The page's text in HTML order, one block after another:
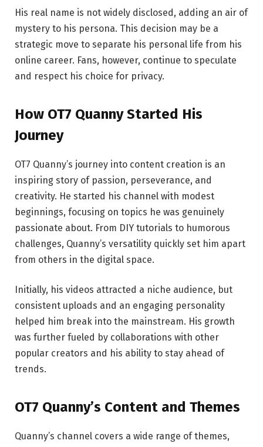
His real name is not widely disclosed, adding an air of
mystery to his persona. This decision may be a
strategic move to separate his personal life from his
online career. Fans, however, continue to speculate
and respect his choice for privacy.
How OT7 Quanny Started His
Journey
OT7 Quanny’s journey into content creation is an
inspiring story of passion, perseverance, and
creativity. He started his channel with modest
beginnings, focusing on topics he was genuinely
passionate about. From DIY tutorials to humorous
challenges, Quanny’s versatility quickly set him apart
from others in the digital space.
Initially, his videos attracted a niche audience, but
consistent uploads and an engaging personality
helped him break into the mainstream. His growth
was further fueled by collaborations with other
popular creators and his ability to stay ahead of
trends.
OT7 Quanny’s Content and Themes
Quanny’s channel covers a wide range of themes,